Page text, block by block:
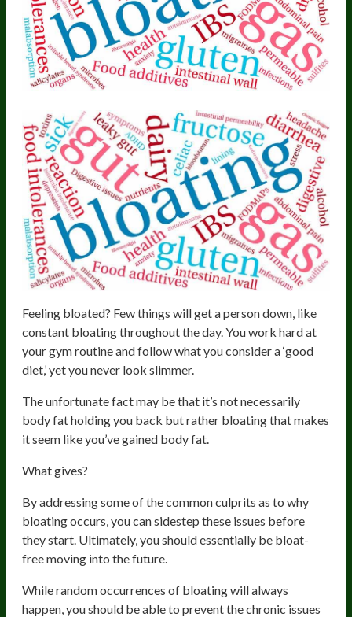
Feeling bloated? Few things will get a person down, like
constant bloating throughout the day. You work hard at
your gym routine and follow what you consider a ‘good
diet,’ yet you never look slimmer.
The unfortunate fact may be that it’s not necessarily
body fat holding you back but rather bloating that makes
it seem like you’ve gained body fat.
What gives?
By addressing some of the common culprits as to why
bloating occurs, you can sidestep these issues before
they start. Ultimately, you should essentially be bloat-
free moving into the future.
While random occurrences of bloating will always
happen, you should be able to prevent the chronic issues